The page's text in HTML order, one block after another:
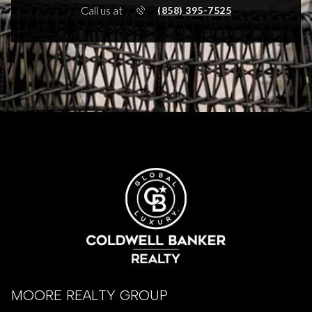
Call us at (858) 395-7525
MOORE REALTY GROUP